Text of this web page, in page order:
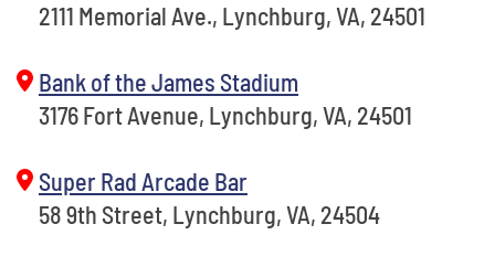
2111 Memorial Ave., Lynchburg, VA, 24501
Bank of the James Stadium
3176 Fort Avenue, Lynchburg, VA, 24501
Super Rad Arcade Bar
58 9th Street, Lynchburg, VA, 24504